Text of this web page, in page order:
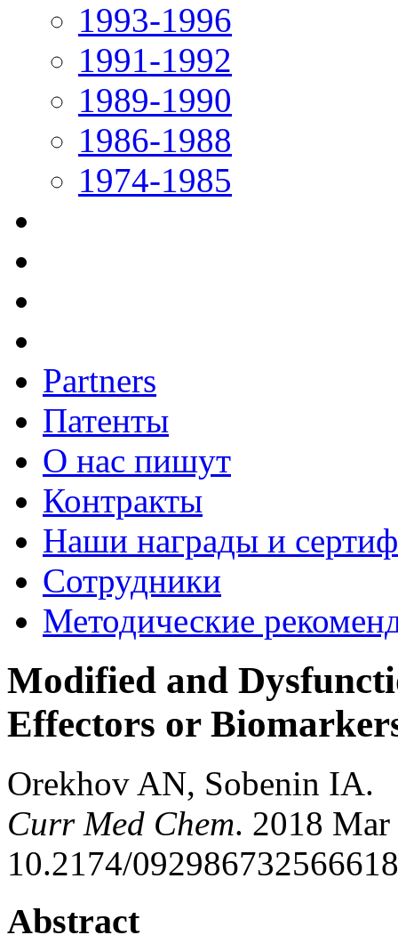
1993-1996
1991-1992
1989-1990
1986-1988
1974-1985
Partners
Патенты
О нас пишут
Контракты
Наши награды и
Сотрудники
Методические
Modified and
Effectors or
Orekhov AN, Sobenin IA.
Curr Med Chem. 2018
10.2174/
Abstract